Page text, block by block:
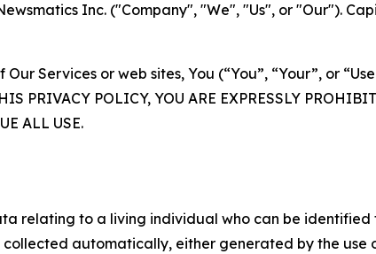
Inc. ("Company", "We", "Us", or "Our").
Services or web sites, You (“You”, “Your”, or
PRIVACY POLICY, YOU ARE EXPRESSLY
ALL USE.
relating to a living individual who can be
automatically, either generated by the use